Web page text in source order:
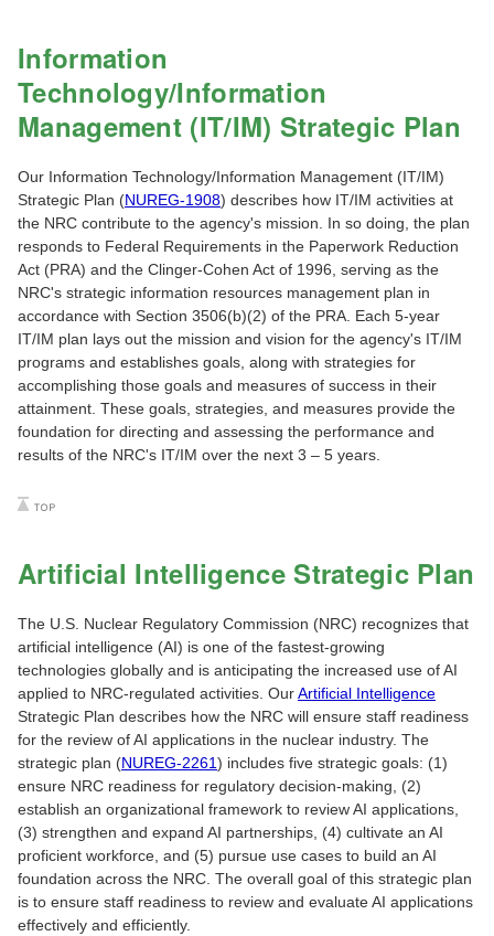
Information
Technology/Information
Management (IT/IM) Strategic Plan
Our Information Technology/Information Management (IT/IM)
Strategic Plan (NUREG-1908) describes how IT/IM activities at
the NRC contribute to the agency's mission. In so doing, the plan
responds to Federal Requirements in the Paperwork Reduction
Act (PRA) and the Clinger-Cohen Act of 1996, serving as the
NRC's strategic information resources management plan in
accordance with Section 3506(b)(2) of the PRA. Each 5-year
IT/IM plan lays out the mission and vision for the agency's IT/IM
programs and establishes goals, along with strategies for
accomplishing those goals and measures of success in their
attainment. These goals, strategies, and measures provide the
foundation for directing and assessing the performance and
results of the NRC's IT/IM over the next 3 – 5 years.
Artificial Intelligence Strategic Plan
The U.S. Nuclear Regulatory Commission (NRC) recognizes that
artificial intelligence (AI) is one of the fastest-growing
technologies globally and is anticipating the increased use of AI
applied to NRC-regulated activities. OurArtificial Intelligence
Strategic Plan describes how the NRC will ensure staff readiness
for the review of AI applications in the nuclear industry. The
strategic plan (NUREG-2261) includes five strategic goals: (1)
ensure NRC readiness for regulatory decision-making, (2)
establish an organizational framework to review AI applications,
(3) strengthen and expand AI partnerships, (4) cultivate an AI
proficient workforce, and (5) pursue use cases to build an AI
foundation across the NRC. The overall goal of this strategic plan
is to ensure staff readiness to review and evaluate AI applications
effectively and efficiently.